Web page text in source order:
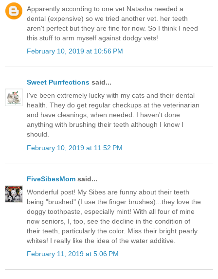
Apparently according to one vet Natasha needed a
dental (expensive) so we tried another vet. her teeth
aren't perfect but they are fine for now. So I think I need
this stuff to arm myself against dodgy vets!
February 10, 2019 at 10:56 PM
Sweet Purrfections said...
I've been extremely lucky with my cats and their dental
health. They do get regular checkups at the veterinarian
and have cleanings, when needed. I haven't done
anything with brushing their teeth although I know I
should.
February 10, 2019 at 11:52 PM
FiveSibesMom said...
Wonderful post! My Sibes are funny about their teeth
being "brushed" (I use the finger brushes)...they love the
doggy toothpaste, especially mint! With all four of mine
now seniors, I, too, see the decline in the condition of
their teeth, particularly the color. Miss their bright pearly
whites! I really like the idea of the water additive.
February 11, 2019 at 5:06 PM